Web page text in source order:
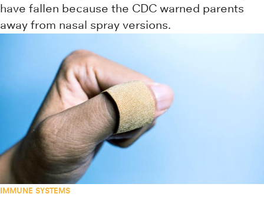
have fallen because the CDC warned parents
away from nasal spray versions.
IMMUNE SYSTEMS